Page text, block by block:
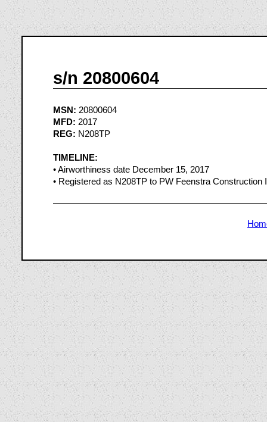
s/n 20800604
MSN: 20800604
MFD: 2017
REG: N208TP
TIMELINE:
• Airworthiness date December 15, 2017
• Registered as N208TP to PW Feenstra